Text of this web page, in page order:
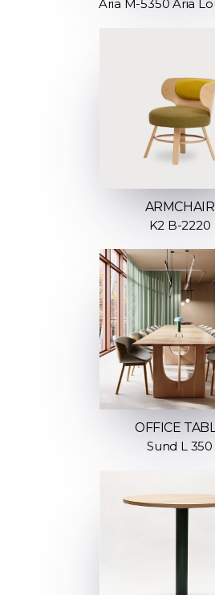
Aria M-5350 Aria
ARMCHAIR
K2 B-2220
OFFICE
Sund L 350